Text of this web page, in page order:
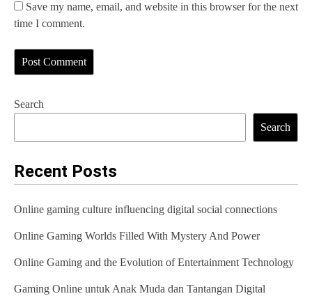
Save my name, email, and website in this browser for the next
time I comment.
Search
Search
Recent Posts
Online gaming culture influencing digital social connections
Online Gaming Worlds Filled With Mystery And Power
Online Gaming and the Evolution of Entertainment Technology
Gaming Online untuk Anak Muda dan Tantangan Digital